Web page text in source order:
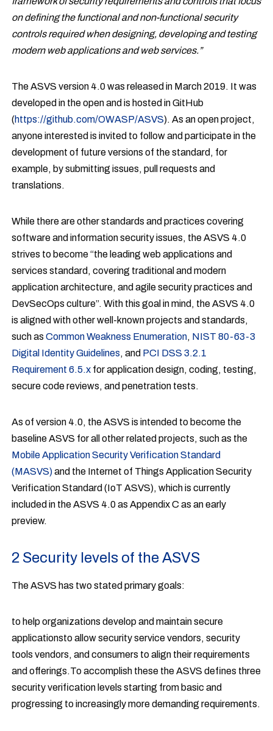
on defining the functional and non-functional security
controls required when designing, developing and testing
modern web applications and web services.”
The ASVS version 4.0 was released in March 2019. It was
developed in the open and is hosted in GitHub
(https://github.com/OWASP/ASVS). As an open project,
anyone interested is invited to follow and participate in the
development of future versions of the standard, for
example, by submitting issues, pull requests and
translations.
While there are other standards and practices covering
software and information security issues, the ASVS 4.0
strives to become “the leading web applications and
services standard, covering traditional and modern
application architecture, and agile security practices and
DevSecOps culture”. With this goal in mind, the ASVS 4.0
is aligned with other well-known projects and standards,
such asCommon Weakness Enumeration, NIST 80-63-3
Digital Identity Guidelines, and PCI DSS 3.2.1
Requirement 6.5.x for application design, coding, testing,
secure code reviews, and penetration tests.
As of version 4.0, the ASVS is intended to become the
baseline ASVS for all other related projects, such as the
Mobile Application Security Verification Standard
(MASVS)and the Internet of Things Application Security
Verification Standard (IoT ASVS), which is currently
included in the ASVS 4.0 as Appendix C as an early
preview.
2 Security levels of the ASVS
The ASVS has two stated primary goals:
to help organizations develop and maintain secure
applicationsto allow security service vendors, security
tools vendors, and consumers to align their requirements
and offerings.To accomplish these the ASVS defines three
security verification levels starting from basic and
progressing to increasingly more demanding requirements.